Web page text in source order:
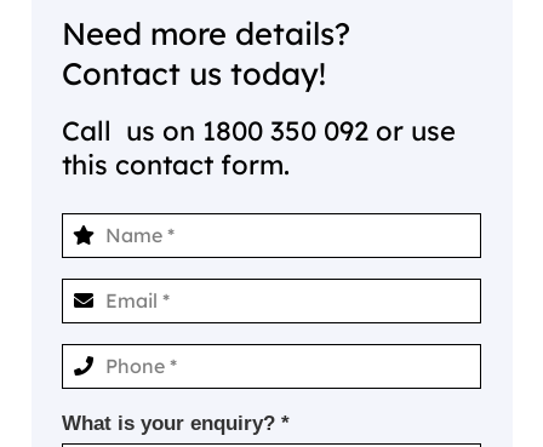
Need more details?
Contact us today!
Call us on 1800 350 092 or use
this contact form.
What is your enquiry? *